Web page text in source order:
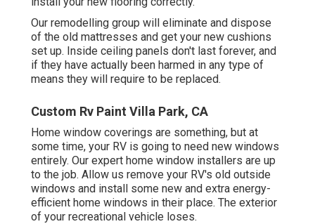
Our remodelling group will eliminate and dispose
of the old mattresses and get your new cushions
set up. Inside ceiling panels don't last forever, and
if they have actually been harmed in any type of
means they will require to be replaced.
Custom Rv Paint Villa Park, CA
Home window coverings are something, but at
some time, your RV is going to need new windows
entirely. Our expert home window installers are up
to the job. Allow us remove your RV's old outside
windows and install some new and extra energy-
efficient home windows in their place. The exterior
of your recreational vehicle loses.